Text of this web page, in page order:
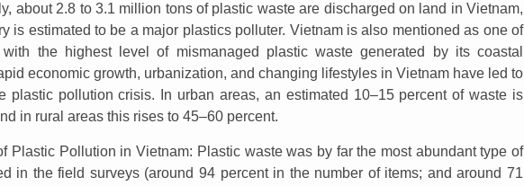
about 2.8 to 3.1 million tons of plastic waste are discharged on land in Vietnam,
is estimated to be a major plastics polluter. Vietnam is also mentioned as one of
the highest level of mismanaged plastic waste generated by its coastal
economic growth, urbanization, and changing lifestyles in Vietnam have led to
plastic pollution crisis. In urban areas, an estimated 10–15 percent of waste is
in rural areas this rises to 45–60 percent.
Plastic Pollution in Vietnam: Plastic waste was by far the most abundant type of
in the field surveys (around 94 percent in the number of items; and around 71